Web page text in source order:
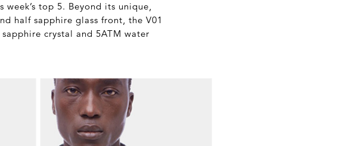
top 5. Beyond its unique,
half sapphire glass front, the V01
crystal and 5ATM water